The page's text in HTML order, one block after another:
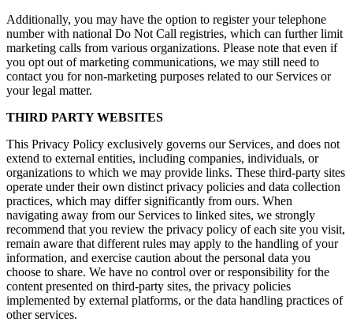
Additionally, you may have the option to register your telephone
number with national Do Not Call registries, which can further limit
marketing calls from various organizations. Please note that even if
you opt out of marketing communications, we may still need to
contact you for non-marketing purposes related to our Services or
your legal matter.
THIRD PARTY WEBSITES
This Privacy Policy exclusively governs our Services, and does not
extend to external entities, including companies, individuals, or
organizations to which we may provide links. These third-party sites
operate under their own distinct privacy policies and data collection
practices, which may differ significantly from ours. When
navigating away from our Services to linked sites, we strongly
recommend that you review the privacy policy of each site you visit,
remain aware that different rules may apply to the handling of your
information, and exercise caution about the personal data you
choose to share. We have no control over or responsibility for the
content presented on third-party sites, the privacy policies
implemented by external platforms, or the data handling practices of
other services.